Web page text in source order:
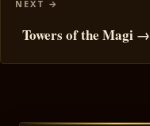
Towers of the Magi →